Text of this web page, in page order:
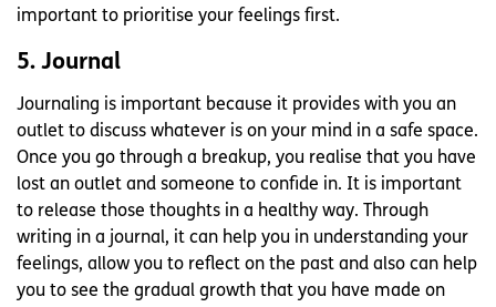
important to prioritise your feelings first.
5. Journal
Journaling is important because it provides with you an
outlet to discuss whatever is on your mind in a safe space.
Once you go through a breakup, you realise that you have
lost an outlet and someone to confide in. It is important
to release those thoughts in a healthy way. Through
writing in a journal, it can help you in understanding your
feelings, allow you to reflect on the past and also can help
you to see the gradual growth that you have made on